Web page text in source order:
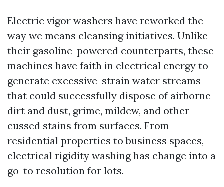
Electric vigor washers have reworked the
way we means cleansing initiatives. Unlike
their gasoline-powered counterparts, these
machines have faith in electrical energy to
generate excessive-strain water streams
that could successfully dispose of airborne
dirt and dust, grime, mildew, and other
cussed stains from surfaces. From
residential properties to business spaces,
electrical rigidity washing has change into a
go-to resolution for lots.